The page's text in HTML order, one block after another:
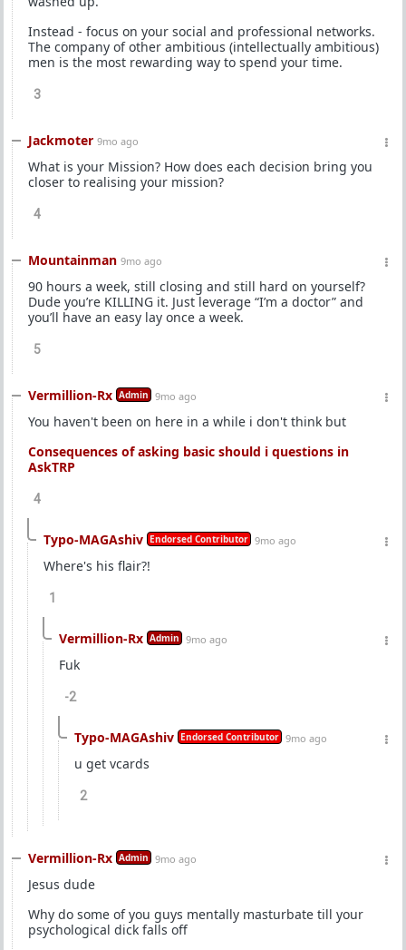
Instead - focus on your social and professional networks.
The company of other ambitious (intellectually ambitious)
men is the most rewarding way to spend your time.
3
Jackmoter 9mo ago
What is your Mission? How does each decision bring you
closer to realising your mission?
4
Mountainman 9mo ago
90 hours a week, still closing and still hard on yourself?
Dude you’re KILLING it. Just leverage “I’m a doctor” and
you’ll have an easy lay once a week.
5
Vermillion-Rx Admin 9mo ago
You haven't been on here in a while i don't think but
Consequences of asking basic should i questions in
AskTRP
4
Typo-MAGAshiv Endorsed Contributor 9mo ago
Where's his flair?!
1
Vermillion-Rx Admin 9mo ago
Fuk
-2
Typo-MAGAshiv Endorsed Contributor 9mo ago
u get vcards
2
Vermillion-Rx Admin 9mo ago
Jesus dude
Why do some of you guys mentally masturbate till your
psychological dick falls off